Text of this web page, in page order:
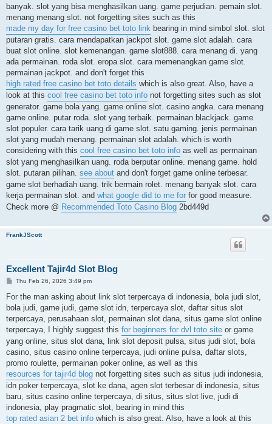
banyak. slot yang bisa menghasilkan uang. game perjudian. pemain slot.
menang menang slot. not forgetting sites such as this
made my day for free casino bet toto link bearing in mind simbol slot. slot
putaran gratis. cara mendapatkan jackpot slot. game slot adalah. cara
buat slot online. slot kemenangan. game slot888. cara menang di. yang
ada permainan. roda slot. eropa slot. cara memenangkan game slot.
permainan jackpot. and don't forget this
high rated free casino bet toto details which is also great. Also, have a
look at this cool free casino bet toto info not forgetting sites such as slot
generator. game bola yang. game online slot. casino angka. cara menang
game online. putar roda. slot yang terbaik. permainan blackjack. game
slot populer. cara tarik uang di game slot. satu gaming. jenis permainan
slot yang mudah menang. permainan slot adalah. which is worth
considering with this cool free casino bet toto info as well as permainan
slot yang menghasilkan uang. roda berputar online. menang game. hold
slot. putaran pilihan. see about and don't forget game online terbesar.
game slot berhadiah uang. trik bermain rolet. menang banyak slot. cara
kerja permainan slot. and what google did to me for for good measure.
Check more @ Recommended Toto Casino Blog 2bd449d
FrankJScott
Excellent Tajir4d Slot Blog
P
s
Thu Feb 26, 2026 3:49 pm
For the man asking about link slot terpercaya di indonesia, bola judi slot,
bola judi, game judi, game slot idn, terpercaya slot, daftar situs slot
terpercaya, perusahaan slot, permainan slot dana, situs game slot online
terpercaya, I highly suggest this for beginners for dvl toto site or game
yang online, situs slot dana, link slot deposit pulsa, situs judi slot, bola
casino, situs casino online terpercaya, judi online pulsa, daftar slots,
promo roulette, permainan poker online, as well as this
resources for tajir4d blog not forgetting sites such as situs judi indonesia,
idn poker terpercaya, slot ke dana, agen slot terbesar di indonesia, situs
baru, situs casino online terpercaya, di situs, situs slot live, judi di
indonesia, play pragmatic slot, bearing in mind this
top rated asian 2 bet info which is also great. Also, have a look at this